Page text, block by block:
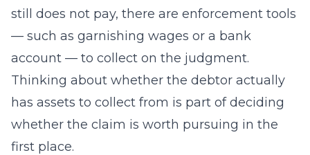
still does not pay, there are enforcement tools
— such as garnishing wages or a bank
account — to collect on the judgment.
Thinking about whether the debtor actually
has assets to collect from is part of deciding
whether the claim is worth pursuing in the
first place.